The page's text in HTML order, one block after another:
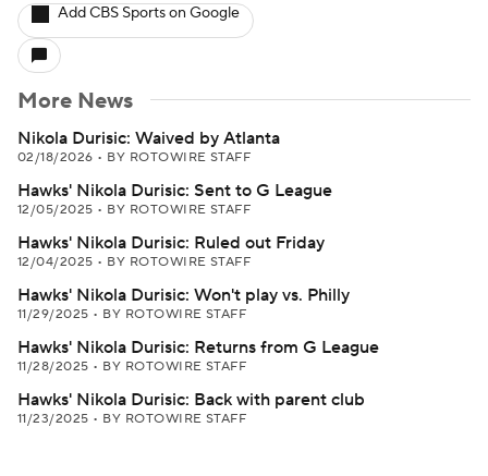
Add CBS Sports on Google
More News
Nikola Durisic: Waived by Atlanta
02/18/2026 • BY ROTOWIRE STAFF
Hawks' Nikola Durisic: Sent to G League
12/05/2025 • BY ROTOWIRE STAFF
Hawks' Nikola Durisic: Ruled out Friday
12/04/2025 • BY ROTOWIRE STAFF
Hawks' Nikola Durisic: Won't play vs. Philly
11/29/2025 • BY ROTOWIRE STAFF
Hawks' Nikola Durisic: Returns from G League
11/28/2025 • BY ROTOWIRE STAFF
Hawks' Nikola Durisic: Back with parent club
11/23/2025 • BY ROTOWIRE STAFF